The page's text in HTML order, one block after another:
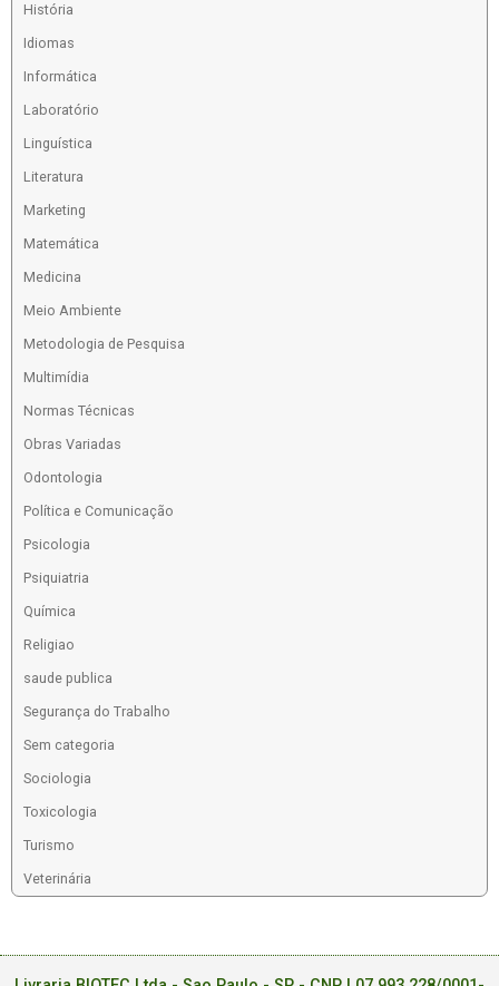
História
Idiomas
Informática
Laboratório
Linguística
Literatura
Marketing
Matemática
Medicina
Meio Ambiente
Metodologia de Pesquisa
Multimídia
Normas Técnicas
Obras Variadas
Odontologia
Política e Comunicação
Psicologia
Psiquiatria
Química
Religiao
saude publica
Segurança do Trabalho
Sem categoria
Sociologia
Toxicologia
Turismo
Veterinária